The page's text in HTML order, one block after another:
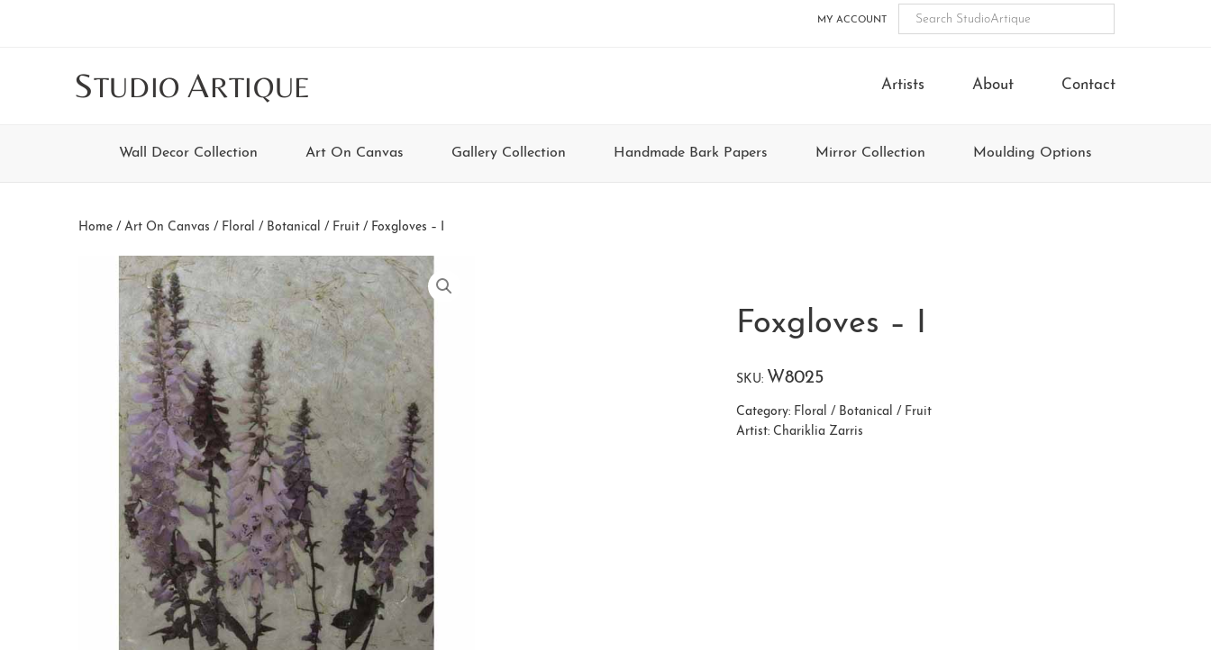
MY ACCOUNT
STUDIO ARTIQUE Artists About Contact
Wall Decor Collection Art On Canvas Gallery Collection Handmade Bark Papers Mirror Collection Moulding Options
Home / Art On Canvas / Floral / Botanical / Fruit / Foxgloves – I
Foxgloves – I
SKU: W8025
Category: Floral / Botanical / Fruit
Artist: Chariklia Zarris